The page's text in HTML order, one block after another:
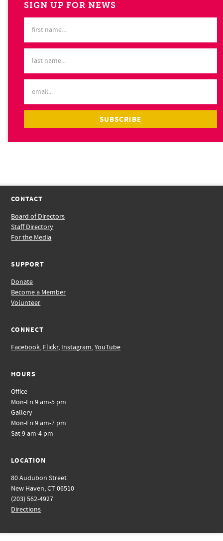
SIGN UP FOR NEWS
CONTACT
Board of Directors
Staff Directory
For the Media
SUPPORT
Donate
Become a Member
Volunteer
CONNECT
Facebook, Flickr, Instagram,YouTube
HOURS
Office
Mon-Fri 9 am-5 pm
Gallery
Mon-Fri 9 am-7 pm
Sat 9 am-4 pm
LOCATION
80 Audubon Street
New Haven, CT 06510
(203) 562-4927
Directions